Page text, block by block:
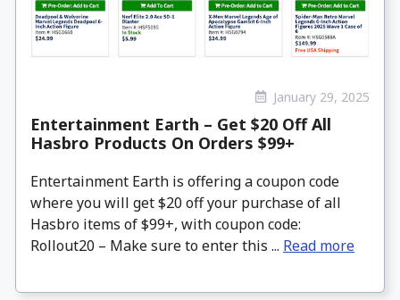
January 29, 2025
Entertainment Earth – Get $20 Off All
Hasbro Products On Orders $99+
Entertainment Earth is offering a coupon code
where you will get $20 off your purchase of all
Hasbro items of $99+, with coupon code:
Rollout20 – Make sure to enter this ... Read more